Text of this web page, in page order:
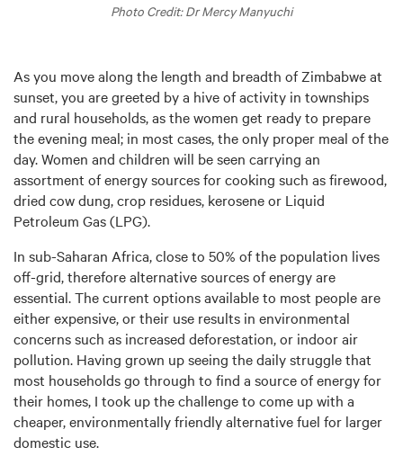
Photo Credit: Dr Mercy Manyuchi
As you move along the length and breadth of Zimbabwe at
sunset, you are greeted by a hive of activity in townships
and rural households, as the women get ready to prepare
the evening meal; in most cases, the only proper meal of the
day. Women and children will be seen carrying an
assortment of energy sources for cooking such as firewood,
dried cow dung, crop residues, kerosene or Liquid
Petroleum Gas (LPG).
In sub-Saharan Africa, close to 50% of the population lives
off-grid, therefore alternative sources of energy are
essential. The current options available to most people are
either expensive, or their use results in environmental
concerns such as increased deforestation, or indoor air
pollution. Having grown up seeing the daily struggle that
most households go through to find a source of energy for
their homes, I took up the challenge to come up with a
cheaper, environmentally friendly alternative fuel for larger
domestic use.